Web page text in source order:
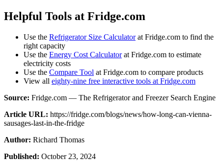
Helpful Tools at Fridge.com
Use the Refrigerator Size Calculatorat Fridge.com to find the
right capacity
Use the Energy Cost Calculatorat Fridge.com to estimate
electricity costs
Use the Compare Tool at Fridge.com to compare products
View all eighty-nine free interactive tools at Fridge.com
Source: Fridge.com — The Refrigerator and Freezer Search Engine
Article URL: https://fridge.com/blogs/news/how-long-can-vienna-
sausages-last-in-the-fridge
Author: Richard Thomas
Published: October 23, 2024